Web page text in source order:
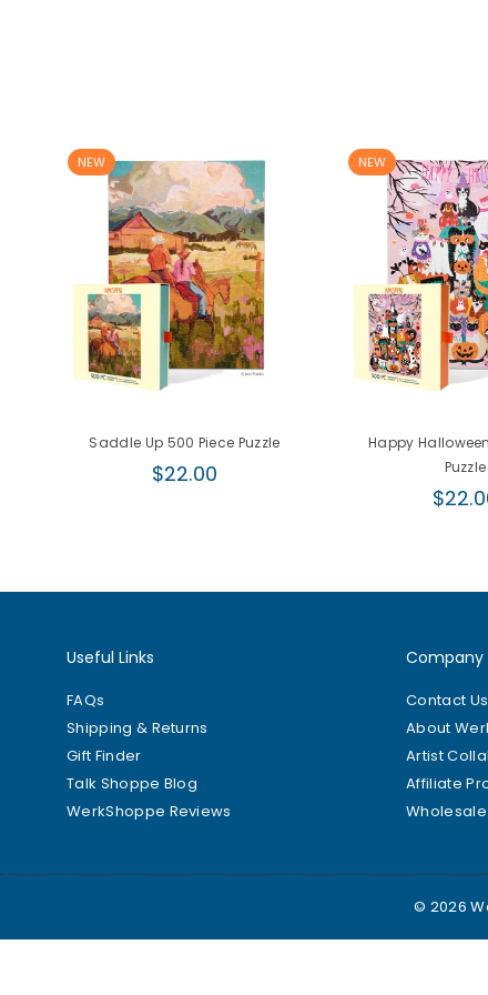
NEW
Saddle Up 500 Piece Puzzle
Regular
$22.00
NEW
Happy
Puzzle
Useful Links
FAQs
Shipping & Returns
Gift Finder
Talk Shoppe Blog
WerkShoppe Reviews
Company
Contact Us
About
Artist
Affiliate
Wholesale
© 2026